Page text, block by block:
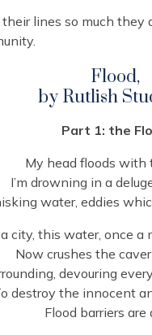
lines so much
Flood,
by Rutlish
Part 1: the
My head floods with
I’m drowning in a
water, eddies
city, this water, once a
Now crushes the
devouring
destroy the innocent
Flood barriers are